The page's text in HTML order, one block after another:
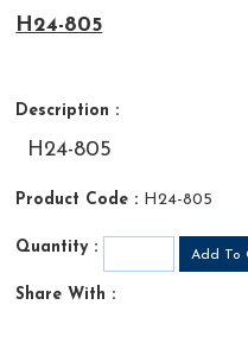
H24-805
Description :
H24-805
Product Code : H24-805
Quantity :
Share With :